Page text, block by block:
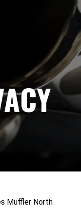
Muffler North